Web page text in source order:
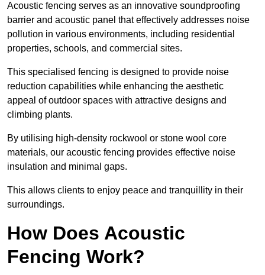
Acoustic fencing serves as an innovative soundproofing
barrier and acoustic panel that effectively addresses noise
pollution in various environments, including residential
properties, schools, and commercial sites.
This specialised fencing is designed to provide noise
reduction capabilities while enhancing the aesthetic
appeal of outdoor spaces with attractive designs and
climbing plants.
By utilising high-density rockwool or stone wool core
materials, our acoustic fencing provides effective noise
insulation and minimal gaps.
This allows clients to enjoy peace and tranquillity in their
surroundings.
How Does Acoustic
Fencing Work?